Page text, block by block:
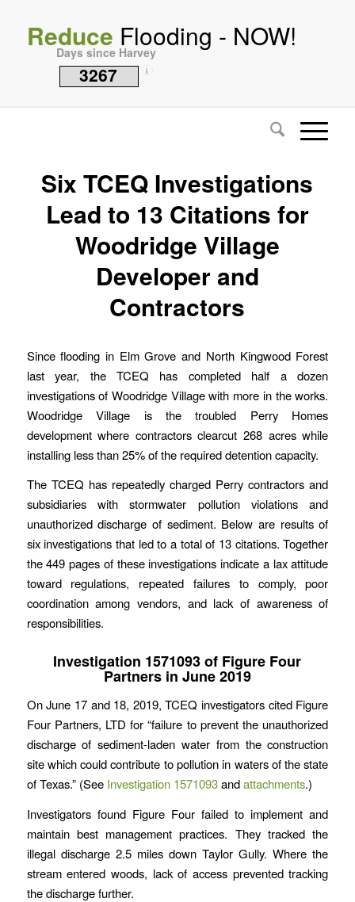
Reduce Flooding - NOW!
Days since Harvey
3267 i
Six TCEQ Investigations
Lead to 13 Citations for
Woodridge Village
Developer and
Contractors
Since flooding in Elm Grove and North Kingwood Forest
last year, the TCEQ has completed half a dozen
investigations of Woodridge Village with more in the works.
Woodridge Village is the troubled Perry Homes
development where contractors clearcut 268 acres while
installing less than 25% of the required detention capacity.
The TCEQ has repeatedly charged Perry contractors and
subsidiaries with stormwater pollution violations and
unauthorized discharge of sediment. Below are results of
six investigations that led to a total of 13 citations. Together
the 449 pages of these investigations indicate a lax attitude
toward regulations, repeated failures to comply, poor
coordination among vendors, and lack of awareness of
responsibilities.
Investigation 1571093 of Figure Four
Partners in June 2019
On June 17 and 18, 2019, TCEQ investigators cited Figure
Four Partners, LTD for “failure to prevent the unauthorized
discharge of sediment-laden water from the construction
site which could contribute to pollution in waters of the state
of Texas.” (See Investigation 1571093andattachments.)
Investigators found Figure Four failed to implement and
maintain best management practices. They tracked the
illegal discharge 2.5 miles down Taylor Gully. Where the
stream entered woods, lack of access prevented tracking
the discharge further.